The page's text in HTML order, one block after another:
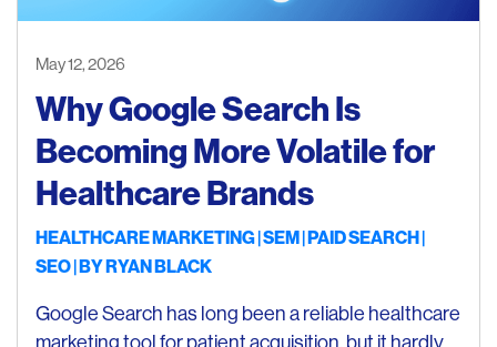
May 12, 2026
Why Google Search Is
Becoming More Volatile for
Healthcare Brands
HEALTHCARE MARKETING SEM PAID SEARCH
SEO| BYRYAN BLACK
Google Search has long been a reliable healthcare
marketing tool for patient acquisition, but it hardly